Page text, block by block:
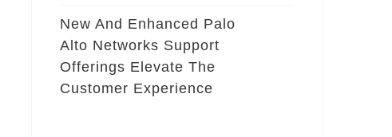
New And Enhanced Palo
Alto Networks Support
Offerings Elevate The
Customer Experience